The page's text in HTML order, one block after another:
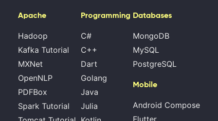
Apache
Hadoop
Kafka Tutorial
MXNet
OpenNLP
PDFBox
Spark Tutorial
Programming
C#
C++
Dart
Golang
Java
Julia
Databases
MongoDB
MySQL
PostgreSQL
Mobile
Android Compose
Flutter